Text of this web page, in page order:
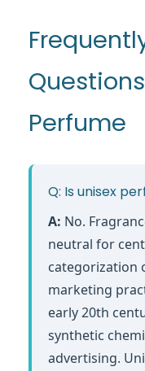
Perfume
Q: Is unisex
A: No.
neutral for
categorization
marketing
early 20th
synthetic
advertising.